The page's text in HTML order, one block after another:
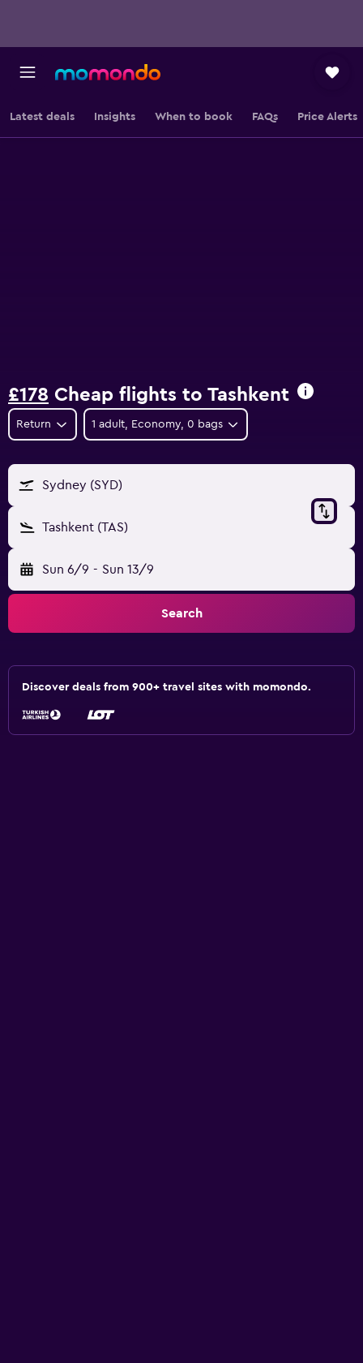
Latest deals Insights When to book FAQs Price Alerts
£178 Cheap flights to Tashkent
Return 1 adult, Economy, 0 bags
Sydney (SYD)
Tashkent (TAS)
Sun 6/9 - Sun 13/9
Search
Discover deals from 900+ travel sites with momondo.